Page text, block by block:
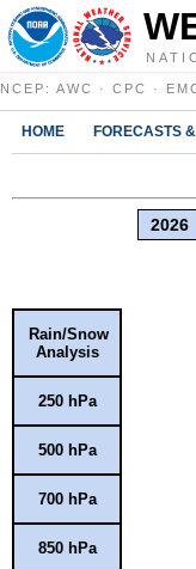
NCEP : AWC · CPC ·
HOME FORECASTS
2026
Rain/Snow
Analysis
250 hPa
500 hPa
700 hPa
850 hPa